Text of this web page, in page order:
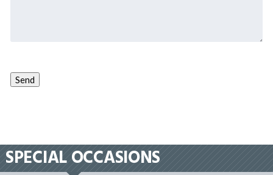
SPECIAL OCCASIONS